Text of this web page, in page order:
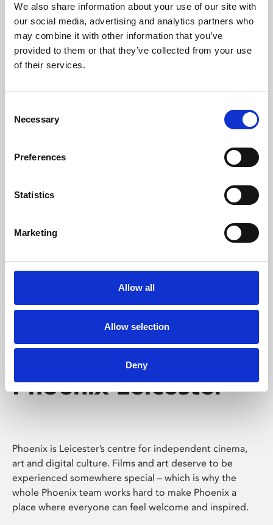
We also share information about your use of our site with
our social media, advertising and analytics partners who
may combine it with other information that you’ve
provided to them or that they’ve collected from your use
of their services.
Selection
Necessary
Preferences
Statistics
Marketing
Allow all
Allow selection
Deny
University.
Learning & Education
Whether for pleasure, professional skills or education,
Phoenix's short courses, talks, workshops and
Phoenix Leicester
Phoenix is Leicester’s centre for independent cinema,
art and digital culture. Films and art deserve to be
experienced somewhere special – which is why the
whole Phoenix team works hard to make Phoenix a
place where everyone can feel welcome and inspired.